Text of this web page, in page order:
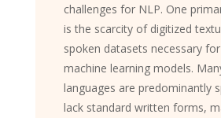
challenges for NLP. One
is the scarcity of digitized
spoken datasets necessary
machine learning models.
languages are predominantly
lack standard written forms,